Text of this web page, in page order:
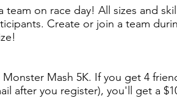
team on race day! All sizes and
Create or join a team
Mash 5K. If you get 4
after you register), you'll get a